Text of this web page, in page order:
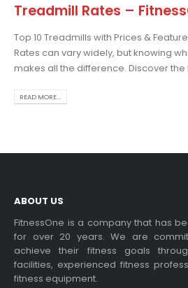
Treadmill Rates –
Top 10 Treadmills with Prices &
Rates can vary widely, but knowing
makes all the difference. Discover the
READ MORE...
the Best Treadmill
Use: A
Guide
bikes and their
benefits
ABOUT US
FitnessOne is a company that has
for over 20 years. We are
achieve their fitness goals
facilities, experienced fitness
fitness equipment.